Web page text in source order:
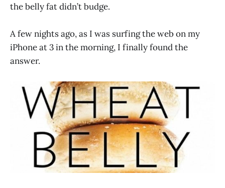
the belly fat didn’t budge.
A few nights ago, as I was surfing the web on my
iPhone at 3 in the morning, I finally found the
answer.